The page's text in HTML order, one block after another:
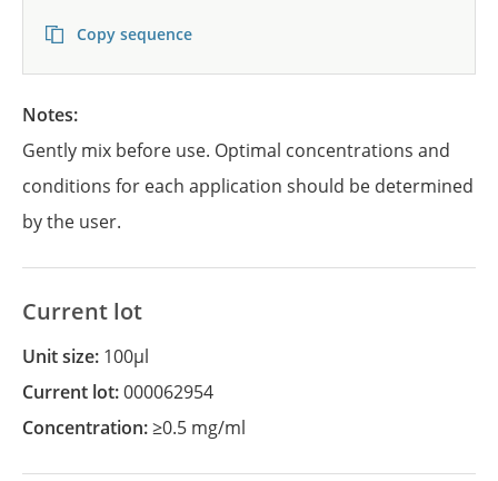
Copy sequence
Notes:
Gently mix before use. Optimal concentrations and
conditions for each application should be determined
by the user.
Current lot
Unit size: 100µl
Current lot:000062954
Concentration:≥0.5 mg/ml